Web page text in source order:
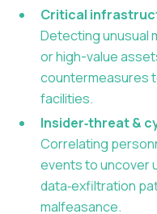
Critical
Detecting unusual
or high-value
countermeasures
facilities.
Insider‑threat &
Correlating
events to uncover
data‑exfiltration
malfeasance.